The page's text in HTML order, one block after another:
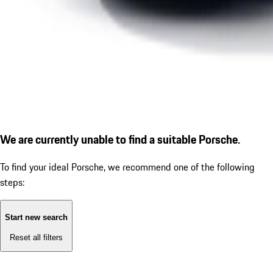
We are currently unable to find a suitable Porsche.
To find your ideal Porsche, we recommend one of the following
steps:
Start new search
Reset all filters